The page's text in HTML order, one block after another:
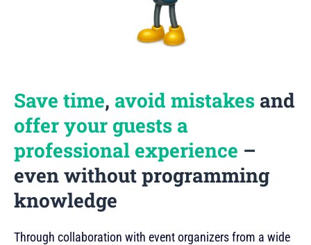
Save time, avoid mistakes and
offer your guests a
professional experience –
even without programming
knowledge
Through collaboration with event organizers from a wide